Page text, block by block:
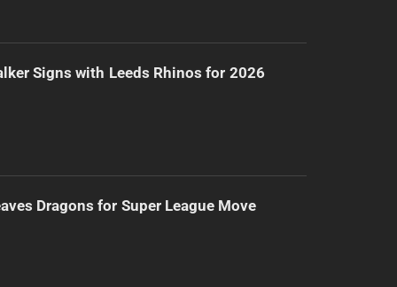
Signs with Leeds Rhinos for 2026
Dragons for Super League Move